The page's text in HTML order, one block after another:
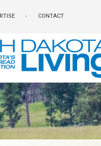
CONTACT